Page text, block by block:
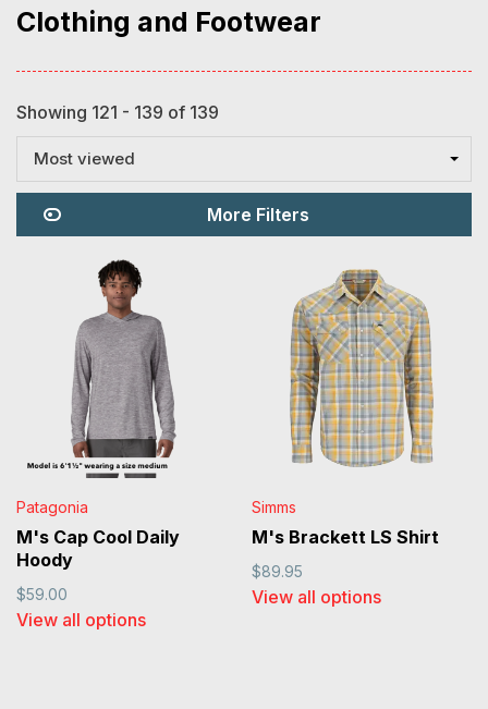
Clothing and Footwear
Showing 121 - 139 of 139
Most viewed
More Filters
Patagonia
M's Cap Cool Daily
Hoody
$59.00
View all options
Simms
M's Brackett LS Shirt
$89.95
View all options